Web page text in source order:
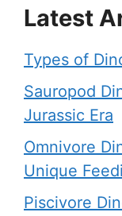
Latest
Types of
Sauropod
Jurassic Era
Omnivore
Unique
Piscivore